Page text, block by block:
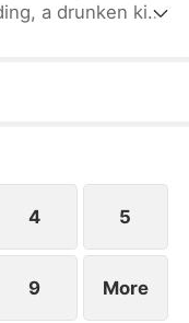
a drunken kiss
kiss, she
things into
4 5
9 More